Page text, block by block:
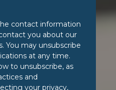
contact information
you about our
You may unsubscribe
at any time.
to unsubscribe, as
and
your privacy,